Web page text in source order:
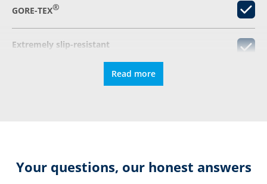
GORE-TEX®
Extremely slip-resistant
Read more
Your questions, our honest answers